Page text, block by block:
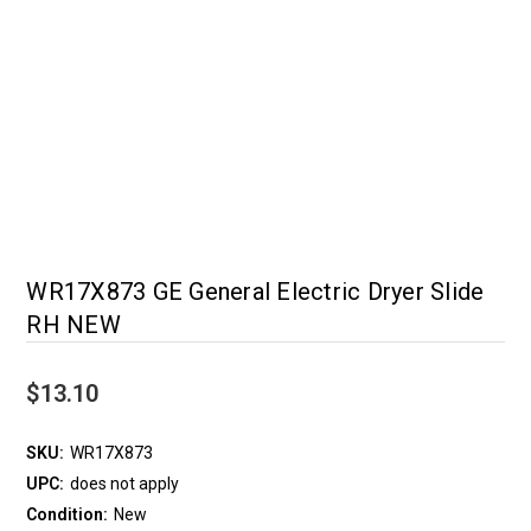
WR17X873 GE General Electric Dryer Slide
RH NEW
$13.10
SKU: WR17X873
UPC: does not apply
Condition: New